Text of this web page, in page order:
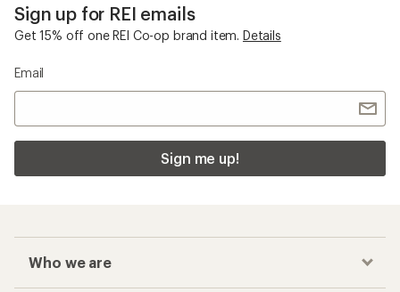
Sign up for REI emails
Get 15% off one REI Co-op brand item. Details
Email
Sign me up!
Who we are